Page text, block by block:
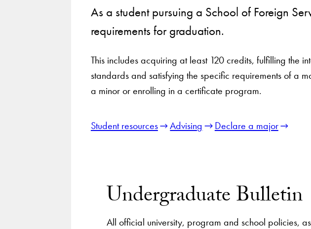
As a student pursuing a School of Foreign
requirements for graduation.
This includes acquiring at least 120 credits, fulfilling the
standards and satisfying the specific requirements of a
a minor or enrolling in a certificate program.
Student resources Advising Declare a major
Undergraduate Bulletin
All official university, program and school policies,